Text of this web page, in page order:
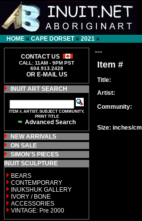
HOME » CAPE DORSET» 2021 »
CONTACT US
CALL: 11AM - 9PM PST
604.913.2428
OR E-MAIL US
INUIT ART SEARCH
ITEM #, ARTIST, SUBJECT COMMUNITY,
PRINT TITLE
Advanced Search
NEW ARRIVALS
ON SALE
SIMON'S PIECES
INUIT SCULPTURE
BEARS
CONTEMPORARY
INUKSHUK GALLERY
IVORY / BONE
ACCESSORIES
VINTAGE: Pre 2000
---
Item #
Title:
Artist:
Community:
Size: inches/cm